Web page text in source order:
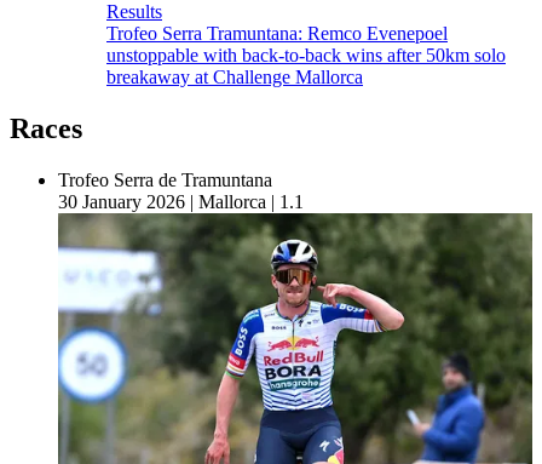
Results
Trofeo Serra Tramuntana: Remco Evenepoel
unstoppable with back-to-back wins after 50km solo
breakaway at Challenge Mallorca
Races
Trofeo Serra de Tramuntana
30 January 2026 | Mallorca | 1.1